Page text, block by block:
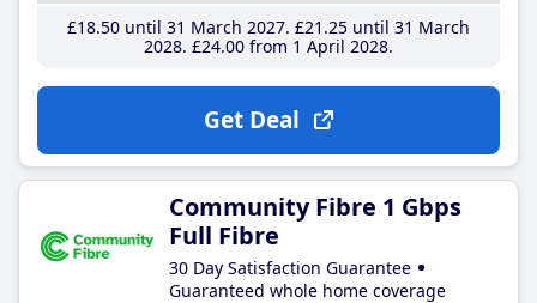
£18.50until 31 March 2027 £21 .25until 31 March
2028 £24.00from 1 April 2028
Get Deal
Community Fibre 1 Gbps
Full Fibre
30 Day Satisfaction Guarantee
Guaranteed whole home coverage